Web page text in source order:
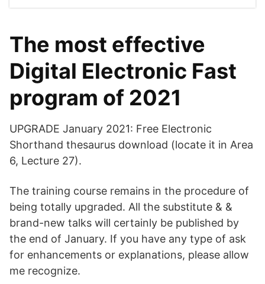
The most effective
Digital Electronic Fast
program of 2021
UPGRADE January 2021: Free Electronic
Shorthand thesaurus download (locate it in Area
6, Lecture 27).
The training course remains in the procedure of
being totally upgraded. All the substitute & &
brand-new talks will certainly be published by
the end of January. If you have any type of ask
for enhancements or explanations, please allow
me recognize.